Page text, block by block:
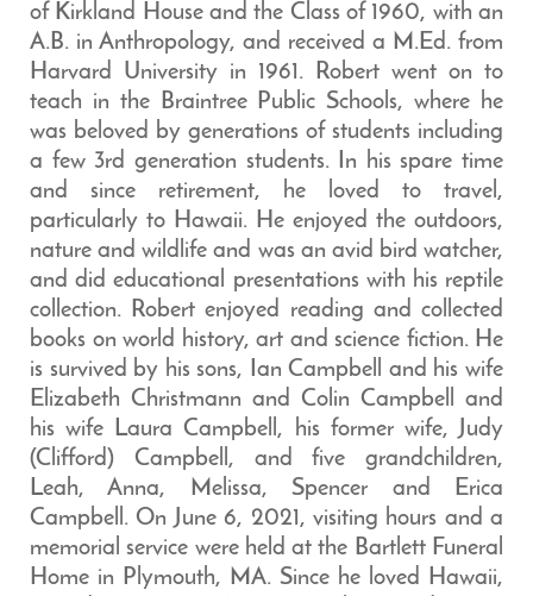
of Kirkland House and the Class of 1960, with an
A.B. in Anthropology, and received a M.Ed. from
Harvard University in 1961. Robert went on to
teach in the Braintree Public Schools, where he
was beloved by generations of students including
a few 3rd generation students. In his spare time
and since retirement, he loved to travel,
particularly to Hawaii. He enjoyed the outdoors,
nature and wildlife and was an avid bird watcher,
and did educational presentations with his reptile
collection. Robert enjoyed reading and collected
books on world history, art and science fiction. He
is survived by his sons, Ian Campbell and his wife
Elizabeth Christmann and Colin Campbell and
his wife Laura Campbell, his former wife, Judy
(Clifford) Campbell, and five grandchildren,
Leah, Anna, Melissa, Spencer and Erica
Campbell. On June 6, 2021, visiting hours and a
memorial service were held at the Bartlett Funeral
Home in Plymouth, MA. Since he loved Hawaii,